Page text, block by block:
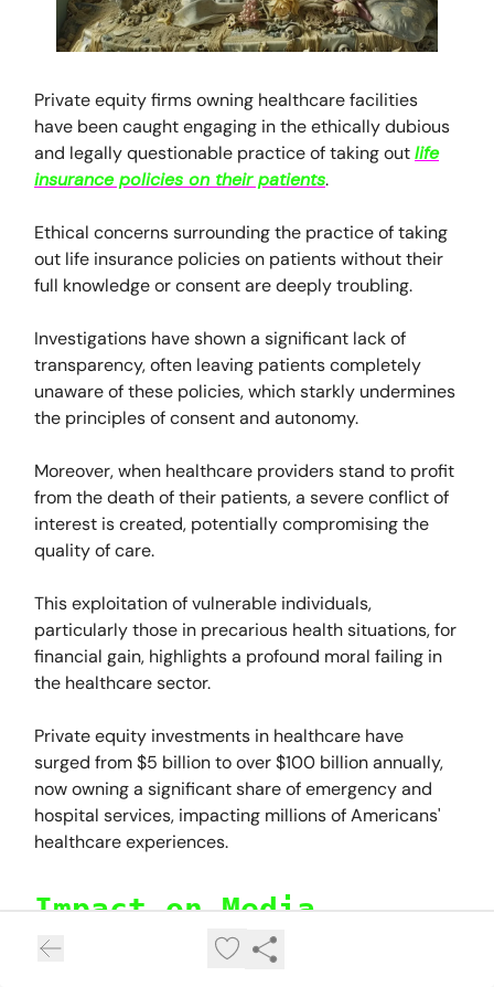
Private equity firms owning healthcare facilities
have been caught engaging in the ethically dubious
and legally questionable practice of taking outlife
insurance policies on their patients.
Ethical concerns surrounding the practice of taking
out life insurance policies on patients without their
full knowledge or consent are deeply troubling.
Investigations have shown a significant lack of
transparency, often leaving patients completely
unaware of these policies, which starkly undermines
the principles of consent and autonomy.
Moreover, when healthcare providers stand to profit
from the death of their patients, a severe conflict of
interest is created, potentially compromising the
quality of care.
This exploitation of vulnerable individuals,
particularly those in precarious health situations, for
financial gain, highlights a profound moral failing in
the healthcare sector.
Private equity investments in healthcare have
surged from $5 billion to over $100 billion annually,
now owning a significant share of emergency and
hospital services, impacting millions of Americans'
healthcare experiences.
Impact on Media
Private equity firms also dominate the media